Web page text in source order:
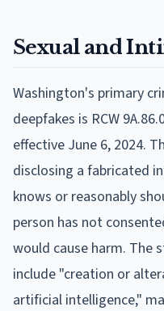
Sexual and
Washington's primary
deepfakes is RCW
effective June 6, 2024.
disclosing a fabricated
knows or reasonably
person has not
would cause harm.
include "creation or
artificial intelligence,"